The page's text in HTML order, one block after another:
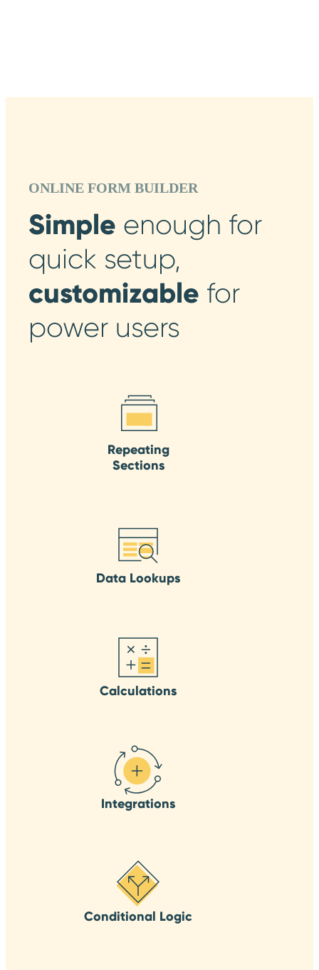
ONLINE FORM BUILDER
Simple enough for
quick setup,
customizable for
power users
Repeating
Sections
Data Lookups
Calculations
Integrations
Conditional Logic